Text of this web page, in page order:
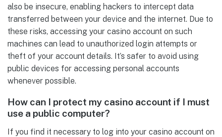
also be insecure, enabling hackers to intercept data
transferred between your device and the internet. Due to
these risks, accessing your casino account on such
machines can lead to unauthorized login attempts or
theft of your account details. It’s safer to avoid using
public devices for accessing personal accounts
whenever possible.
How can I protect my casino account if I must
use a public computer?
If you find it necessary to log into your casino account on